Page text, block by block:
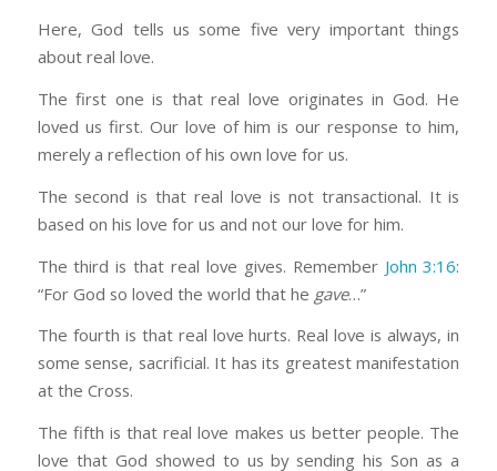
Here, God tells us some five very important things
about real love.
The first one is that real love originates in God. He
loved us first. Our love of him is our response to him,
merely a reflection of his own love for us.
The second is that real love is not transactional. It is
based on his love for us and not our love for him.
The third is that real love gives. Remember John 3:16:
“For God so loved the world that he gave…”
The fourth is that real love hurts. Real love is always, in
some sense, sacrificial. It has its greatest manifestation
at the Cross.
The fifth is that real love makes us better people. The
love that God showed to us by sending his Son as a